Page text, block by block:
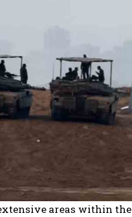
areas within the